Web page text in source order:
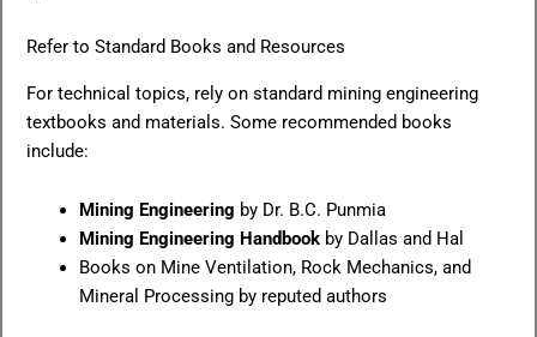
Refer to Standard Books and Resources
For technical topics, rely on standard mining engineering
textbooks and materials. Some recommended books
include:
Mining Engineering by Dr. B.C. Punmia
Mining Engineering Handbookby Dallas and Hal
Books on Mine Ventilation, Rock Mechanics, and
Mineral Processing by reputed authors